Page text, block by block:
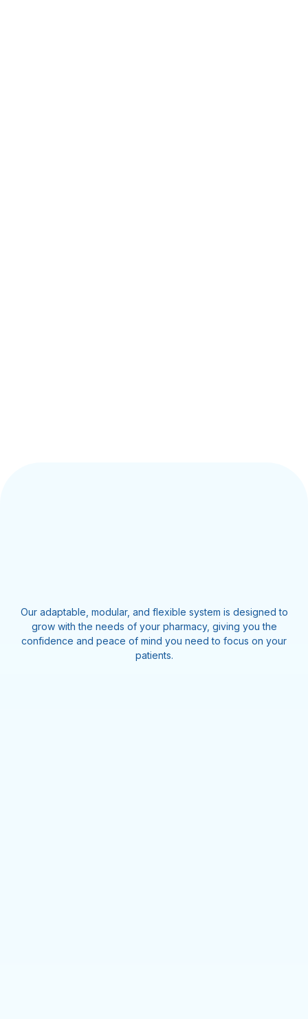
Our adaptable, modular, and flexible system is designed to
grow with the needs of your pharmacy, giving you the
confidence and peace of mind you need to focus on your
patients.